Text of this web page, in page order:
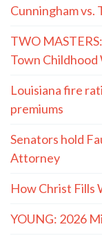
Cunningham vs.
TWO
Town
Louisiana fire
premiums
Senators hold
Attorney
How Christ Fills
YOUNG: 2026